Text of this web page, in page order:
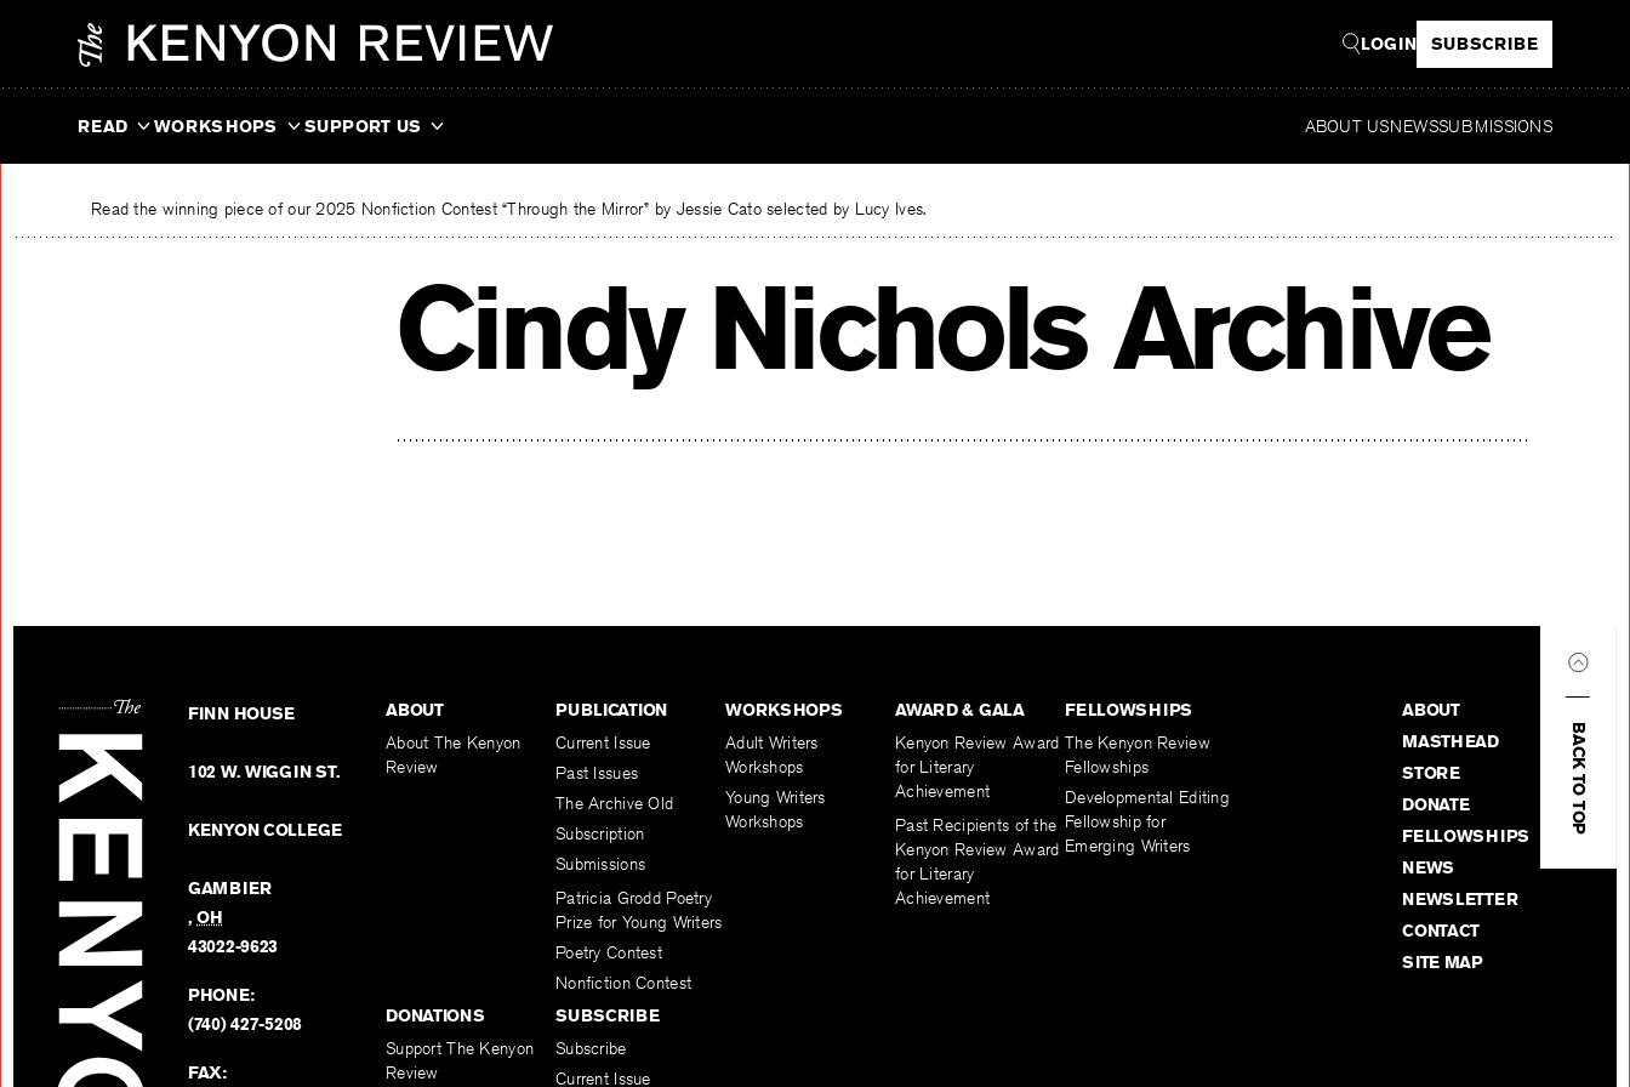
LOGIN SUBSCRIBE
READ WORKSHOPS SUPPORT US ABOUT USNEWSSUBMISSIONS
Read the winning piece of our 2025 Nonfiction Contest “Through the Mirror” by Jessie Cato selected by Lucy Ives.
Cindy Nichols Archive
BACK TO TOP
FINN HOUSE
102 W. WIGGIN ST.
KENYON COLLEGE
GAMBIER
,OH
43022-9623
PHONE:
(740) 427-5208
FAX:
ABOUT
About The Kenyon
Review
PUBLICATION
Current Issue
Past Issues
The Archive Old
Subscription
Submissions
Patricia Grodd Poetry
Prize for Young Writers
Poetry Contest
Nonfiction Contest
WORKSHOPS
Adult Writers
Workshops
Young Writers
Workshops
AWARD & GALA
Kenyon Review Award
for Literary
Achievement
Past Recipients of the
Kenyon Review Award
for Literary
Achievement
FELLOWSHIPS
The Kenyon Review
Fellowships
Developmental Editing
Fellowship for
Emerging Writers
DONATIONS
Support The Kenyon
Review
SUBSCRIBE
Subscribe
Current Issue
ABOUT
MASTHEAD
STORE
DONATE
FELLOWSHIPS
NEWS
NEWSLETTER
CONTACT
SITE MAP